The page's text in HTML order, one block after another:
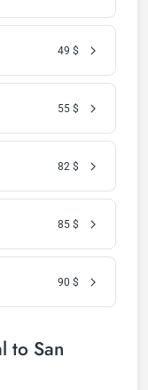
49 $
55 $
82 $
85 $
90 $
to San